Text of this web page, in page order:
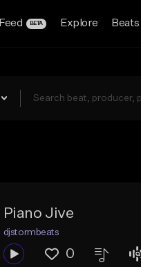
Feed BETA Explore Beats
Piano Jive
djstormbeats
0